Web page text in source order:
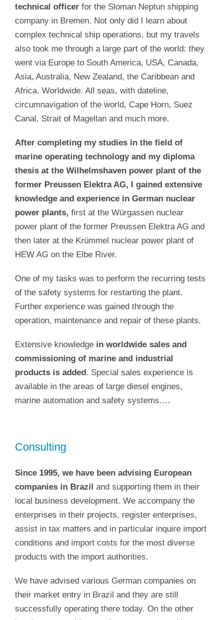
technical officerfor the Sloman Neptun shipping
company in Bremen. Not only did I learn about
complex technical ship operations, but my travels
also took me through a large part of the world: they
went via Europe to South America, USA, Canada,
Asia, Australia, New Zealand, the Caribbean and
Africa. Worldwide. All seas, with dateline,
circumnavigation of the world, Cape Horn, Suez
Canal, Strait of Magellan and much more.
After completing my studies in the field of
marine operating technology and my diploma
thesis at the Wilhelmshaven power plant of the
former Preussen Elektra AG, I gained extensive
knowledge and experience in German nuclear
power plants, first at the Würgassen nuclear
power plant of the former Preussen Elektra AG and
then later at the Krümmel nuclear power plant of
HEW AG on the Elbe River.
One of my tasks was to perform the recurring tests
of the safety systems for restarting the plant.
Further experience was gained through the
operation, maintenance and repair of these plants.
Extensive knowledge in worldwide sales and
commissioning of marine and industrial
products is added. Special sales experience is
available in the areas of large diesel engines,
marine automation and safety systems….
Consulting
Since 1995, we have been advising European
companies in Brazil and supporting them in their
local business development. We accompany the
enterprises in their projects, register enterprises,
assist in tax matters and in particular inquire import
conditions and import costs for the most diverse
products with the import authorities.
We have advised various German companies on
their market entry in Brazil and they are still
successfully operating there today. On the other